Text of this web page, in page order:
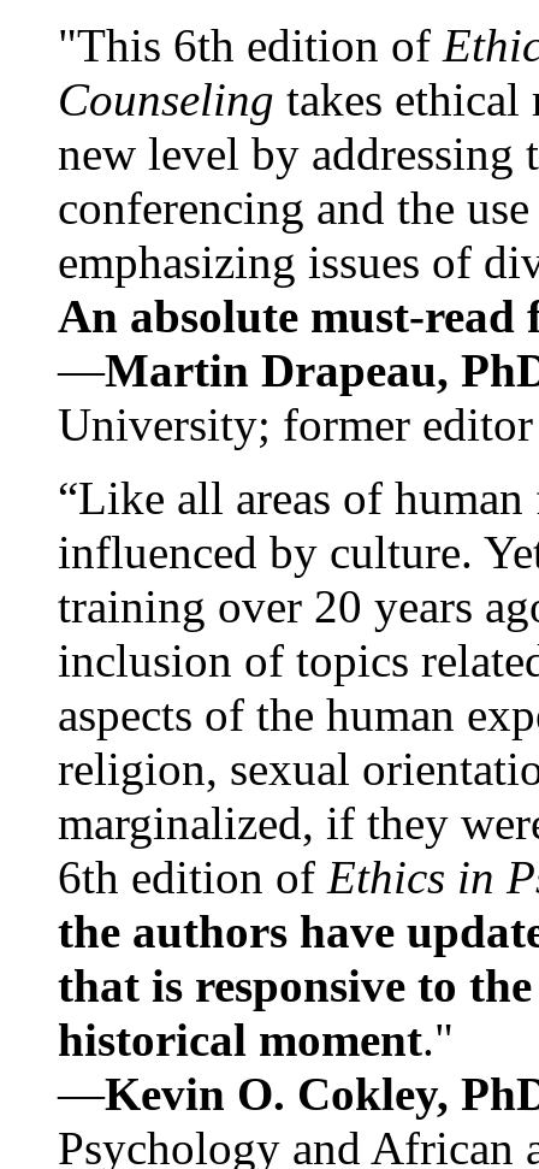
"This 6th edition of
Counseling takes ethical
new level by
conferencing and the
emphasizing issues of
An absolute must-
—Martin Drapeau,
University; former
“Like all areas of
influenced by culture.
training over 20 years
inclusion of topics
aspects of the human
religion, sexual
marginalized, if they
6th edition of Ethics in
the authors have
that is responsive to
historical moment."
—Kevin O. Cokley,
Psychology and African